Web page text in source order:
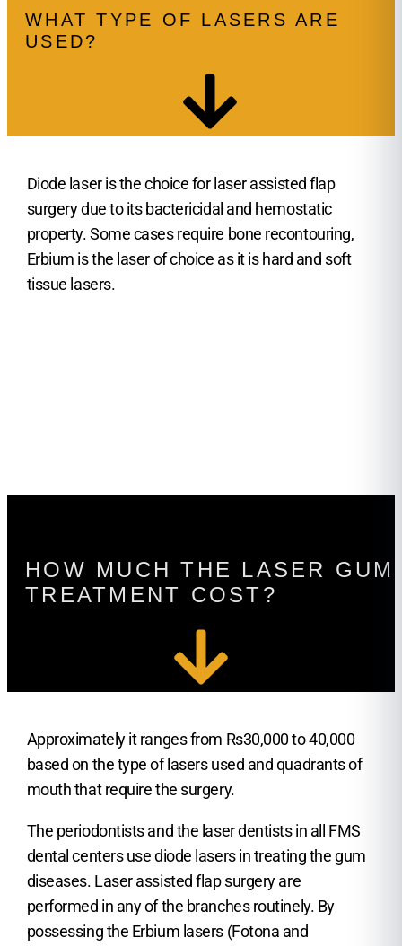
Diode laser is the choice for laser assisted flap
surgery due to its bactericidal and hemostatic
property. Some cases require bone recontouring,
Erbium is the laser of choice as it is hard and soft
tissue lasers.
WHAT TYPE OF LASERS ARE
USED?
HOW MUCH THE LASER GUM
TREATMENT COST?
Approximately it ranges from Rs30,000 to 40,000
based on the type of lasers used and quadrants of
mouth that require the surgery.
The periodontists and the laser dentists in all FMS
dental centers use diode lasers in treating the gum
diseases. Laser assisted flap surgery are
performed in any of the branches routinely. By
possessing the Erbium lasers (Fotona and